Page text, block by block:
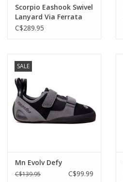
Scorpio Eashook Swivel
Lanyard Via Ferrata
C$289.95
SALE
Mn Evolv Defy
C$139.95 C$99.99